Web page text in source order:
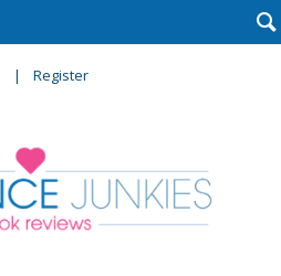
Register
